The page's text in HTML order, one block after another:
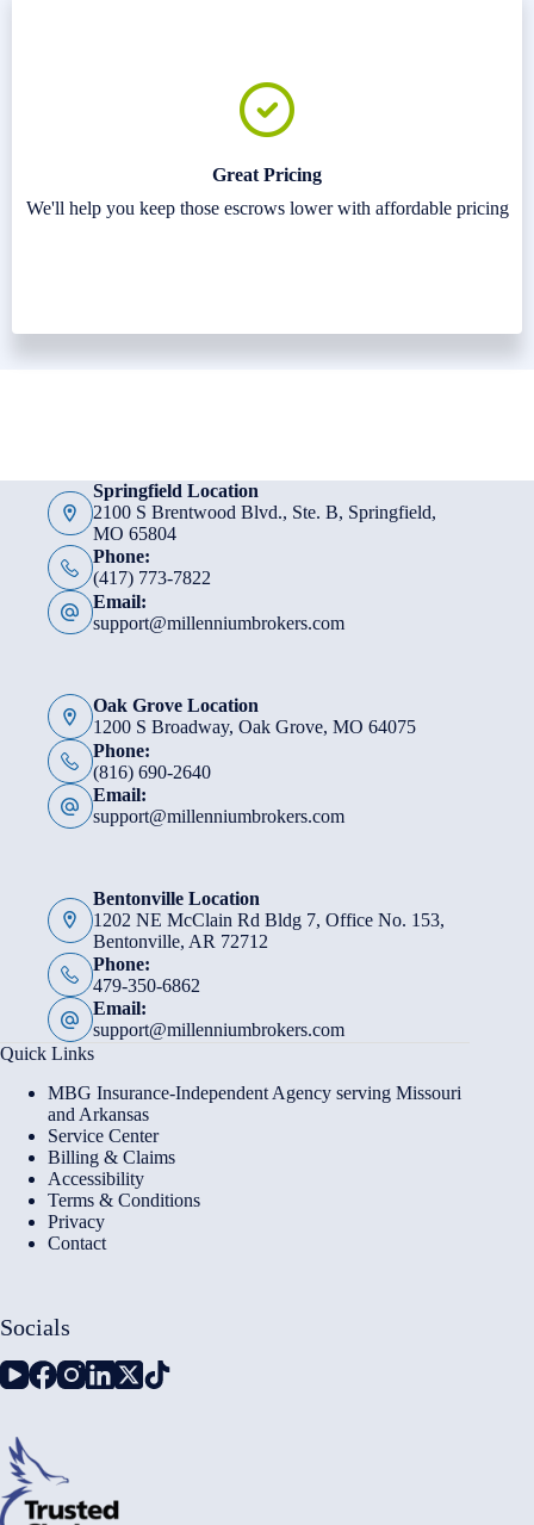
Great Pricing
We'll help you keep those escrows lower with affordable pricing
Springfield Location
2100 S Brentwood Blvd., Ste. B, Springfield,
MO 65804
Phone:
(417) 773-7822
Email:
support@millenniumbrokers.com
Oak Grove Location
1200 S Broadway, Oak Grove, MO 64075
Phone:
(816) 690-2640
Email:
support@millenniumbrokers.com
Bentonville Location
1202 NE McClain Rd Bldg 7, Office No. 153,
Bentonville, AR 72712
Phone:
479-350-6862
Email:
support@millenniumbrokers.com
Quick Links
MBG Insurance-Independent Agency serving Missouri
and Arkansas
Service Center
Billing & Claims
Accessibility
Terms & Conditions
Privacy
Contact
Socials